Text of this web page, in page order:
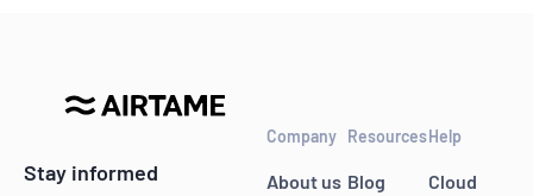
Stay informed
Company
About us
Resources
Blog
Help
Cloud